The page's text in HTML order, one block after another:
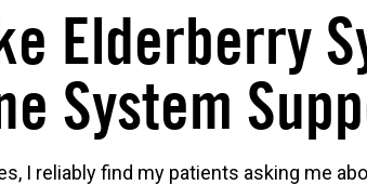
Elderberry
System
I reliably find my patients asking me